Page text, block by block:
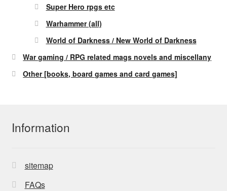
Super Hero rpgs etc
Warhammer (all)
World of Darkness / New World of Darkness
War gaming / RPG related mags novels and miscellany
Other [books, board games and card games]
Information
sitemap
FAQs